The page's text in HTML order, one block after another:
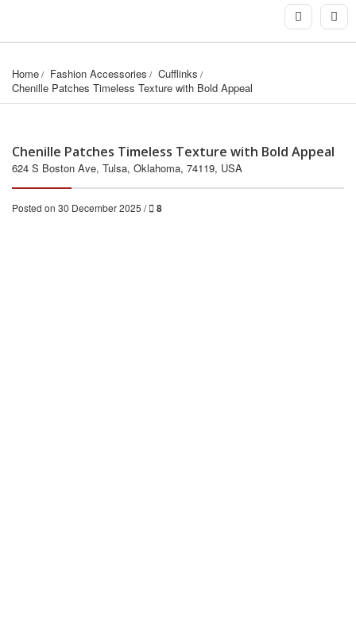
Home Fashion Accessories
Cufflinks
Chenille Patches Timeless Texture with Bold Appeal
Chenille Patches Timeless Texture with Bold Appeal
624 S Boston Ave, Tulsa, Oklahoma, 74119, USA
Posted on 30 December 2025 / 8